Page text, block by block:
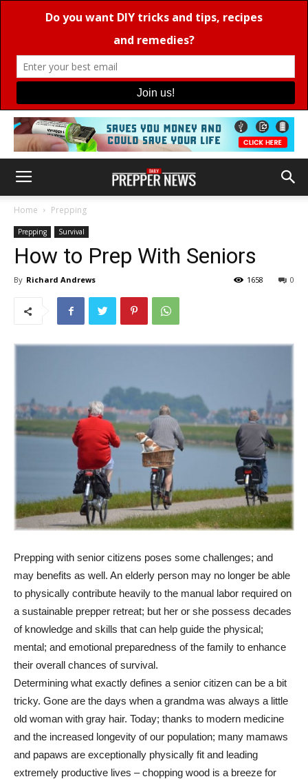
Home Prepping
Prepping Survival
How to Prep With Seniors
By Richard Andrews 0
1658
Prepping with senior citizens poses some challenges; and
may benefits as well. An elderly person may no longer be able
to physically contribute heavily to the manual labor required on
a sustainable prepper retreat; but her or she possess decades
of knowledge and skills that can help guide the physical;
mental; and emotional preparedness of the family to enhance
their overall chances of survival.
Determining what exactly defines a senior citizen can be a bit
tricky. Gone are the days when a grandma was always a little
old woman with gray hair. Today; thanks to modern medicine
and the increased longevity of our population; many mamaws
and papaws are exceptionally physically fit and leading
extremely productive lives – chopping wood is a breeze for